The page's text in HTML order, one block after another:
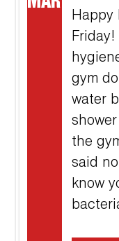
Happy
Friday!
gym
water
the
said
know